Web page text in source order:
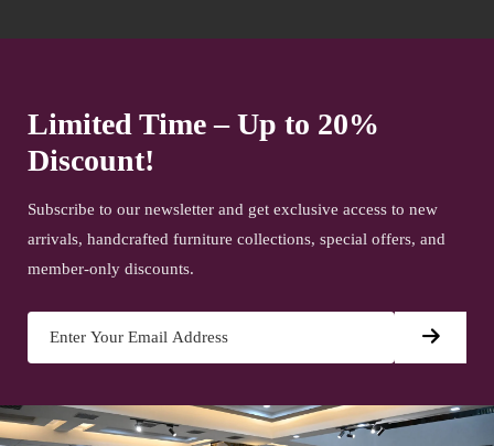
Limited Time – Up to 20%
Discount!
Subscribe to our newsletter and get exclusive access to new
arrivals, handcrafted furniture collections, special offers, and
member-only discounts.